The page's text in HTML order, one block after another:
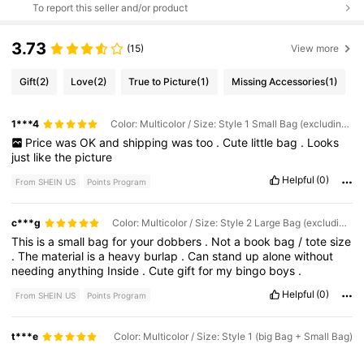
To report this seller and/or product
3.73 (15) View more
Gift(2) Love(2) True to Picture(1) Missing Accessories(1)
1***4 Color: Multicolor / Size: Style 1 Small Bag (excluding Large Bag)
Price was OK and shipping was too . Cute little bag . Looks
just likethe picture
From SHEIN US Points Program Helpful (0)
c***g Color: Multicolor / Size: Style 2 Large Bag (excluding Small Bag)
This isasmall bagforyourdobbers . Nota book bag/totesize
.The material isa heavy burlap .Canstand upalonewithout
needinganything Inside .Cutegiftfor my bingo boys .
From SHEIN US Points Program Helpful (0)
t***e Color: Multicolor / Size: Style 1 (big Bag + Small Bag)